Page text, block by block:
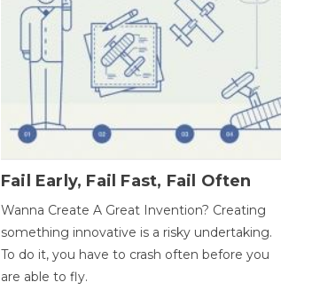
Fail Early, Fail Fast, Fail Often
Wanna Create A Great Invention? Creating
something innovative is a risky undertaking.
To do it, you have to crash often before you
are able to fly.